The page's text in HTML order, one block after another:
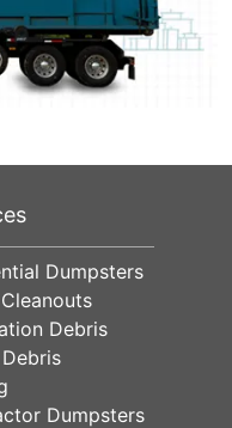
Dumpsters
Debris
Dumpsters